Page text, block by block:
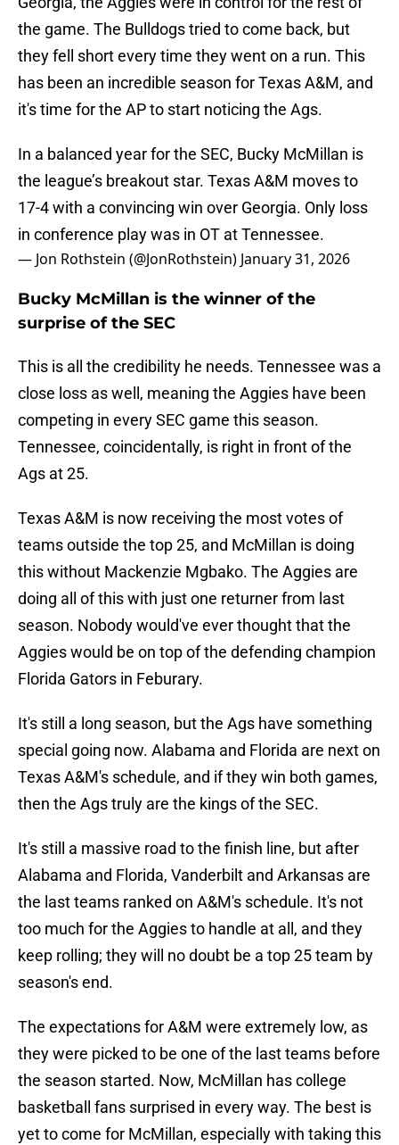
the game. The Bulldogs tried to come back, but
they fell short every time they went on a run. This
has been an incredible season for Texas A&M, and
it's time for the AP to start noticing the Ags.
In a balanced year for the SEC, Bucky McMillan is
the league’s breakout star. Texas A&M moves to
17-4 with a convincing win over Georgia. Only loss
in conference play was in OT at Tennessee.
— Jon Rothstein (@JonRothstein) January 31, 2026
Bucky McMillan is the winner of the
surprise of the SEC
This is all the credibility he needs. Tennessee was a
close loss as well, meaning the Aggies have been
competing in every SEC game this season.
Tennessee, coincidentally, is right in front of the
Ags at 25.
Texas A&M is now receiving the most votes of
teams outside the top 25, and McMillan is doing
this without Mackenzie Mgbako. The Aggies are
doing all of this with just one returner from last
season. Nobody would've ever thought that the
Aggies would be on top of the defending champion
Florida Gators in Feburary.
It's still a long season, but the Ags have something
special going now. Alabama and Florida are next on
Texas A&M's schedule, and if they win both games,
then the Ags truly are the kings of the SEC.
It's still a massive road to the finish line, but after
Alabama and Florida, Vanderbilt and Arkansas are
the last teams ranked on A&M's schedule. It's not
too much for the Aggies to handle at all, and they
keep rolling; they will no doubt be a top 25 team by
season's end.
The expectations for A&M were extremely low, as
they were picked to be one of the last teams before
the season started. Now, McMillan has college
basketball fans surprised in every way. The best is
yet to come for McMillan, especially with taking this